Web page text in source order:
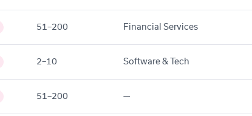
51–200 Financial Services
2–10 Software & Tech
51–200 —